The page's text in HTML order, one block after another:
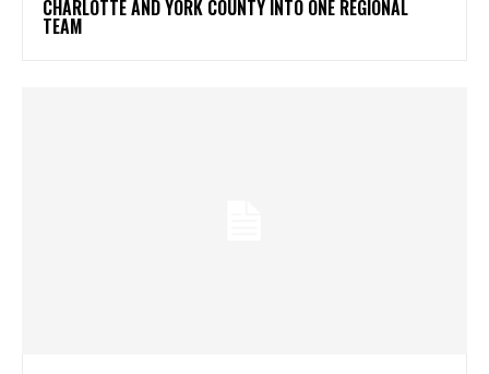
CHARLOTTE AND YORK COUNTY INTO ONE REGIONAL
TEAM